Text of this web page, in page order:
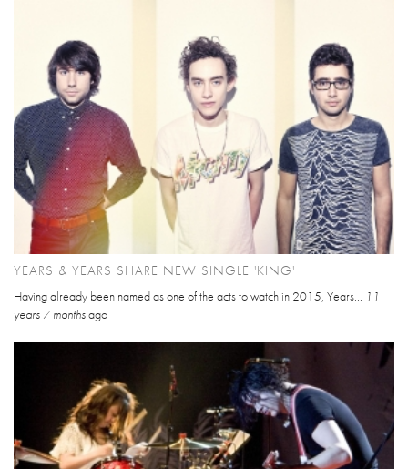
YEARS & YEARS SHARE NEW SINGLE 'KING'
Having already been named as one of the acts to watch in 2015, Years...
11
years 7 monthsago